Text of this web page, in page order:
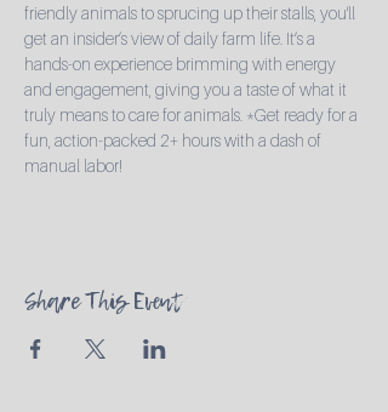
friendly animals to sprucing up their stalls, you'll
get an insider’s view of daily farm life. It’s a
hands-on experience brimming with energy
and engagement, giving you a taste of what it
truly means to care for animals. *Get ready for a
fun, action-packed 2+ hours with a dash of
manual labor!
Share This Event